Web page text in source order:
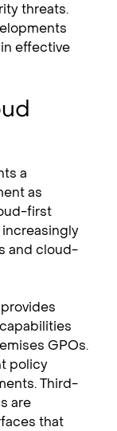
threats.
effective
a
as
first
and cloud-
GPOs.
policy
Third-
are
that